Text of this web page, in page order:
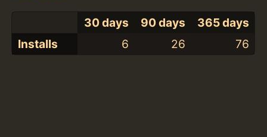
30 days 90 days
365 days
Installs
6 26 76